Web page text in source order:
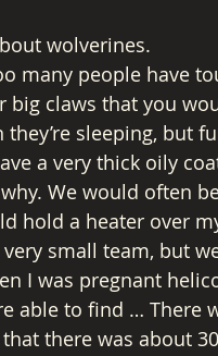
wolverines.
many people have
big claws that you
they’re sleeping, but
a very thick oily
We would often
hold a heater over
very small team, but
I was pregnant
able to find … There
there was about